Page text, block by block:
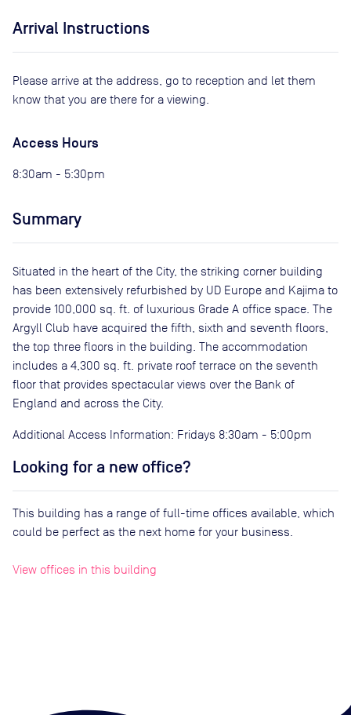
Arrival Instructions
Please arrive at the address, go to reception and let them
know that you are there for a viewing.
Access Hours
8:30am - 5:30pm
Summary
Situated in the heart of the City, the striking corner building
has been extensively refurbished by UD Europe and Kajima to
provide 100,000 sq. ft. of luxurious Grade A office space. The
Argyll Club have acquired the fifth, sixth and seventh floors,
the top three floors in the building. The accommodation
includes a 4,300 sq. ft. private roof terrace on the seventh
floor that provides spectacular views over the Bank of
England and across the City.
Additional Access Information: Fridays 8:30am - 5:00pm
Looking for a new office?
This building has a range of full-time offices available, which
could be perfect as the next home for your business.
View offices in this building